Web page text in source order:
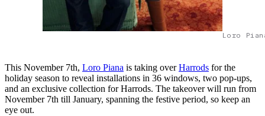
Loro
This November 7th, Loro Piana is taking overHarrods for the
holiday season to reveal installations in 36 windows, two pop-ups,
and an exclusive collection for Harrods. The takeover will run from
November 7th till January, spanning the festive period, so keep an
eye out.